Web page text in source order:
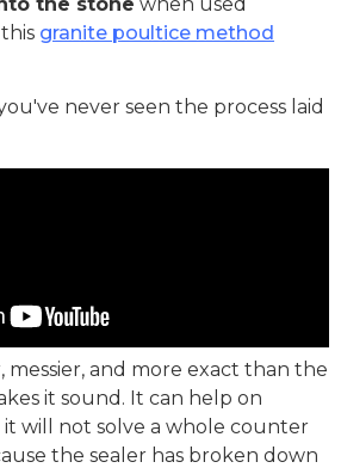
granite poultice method
never seen the process laid
messier, and more exact than the
it sound. It can help on
will not solve a whole counter
the sealer has broken down